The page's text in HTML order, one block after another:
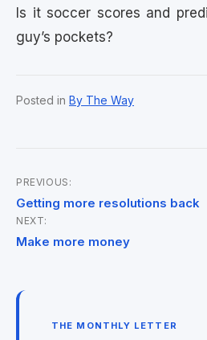
Is it soccer scores and
guy’s pockets?
Posted in By The Way
Post
navigation
PREVIOUS:
Getting more resolutions back
NEXT:
Make more money
THE MONTHLY LETTER